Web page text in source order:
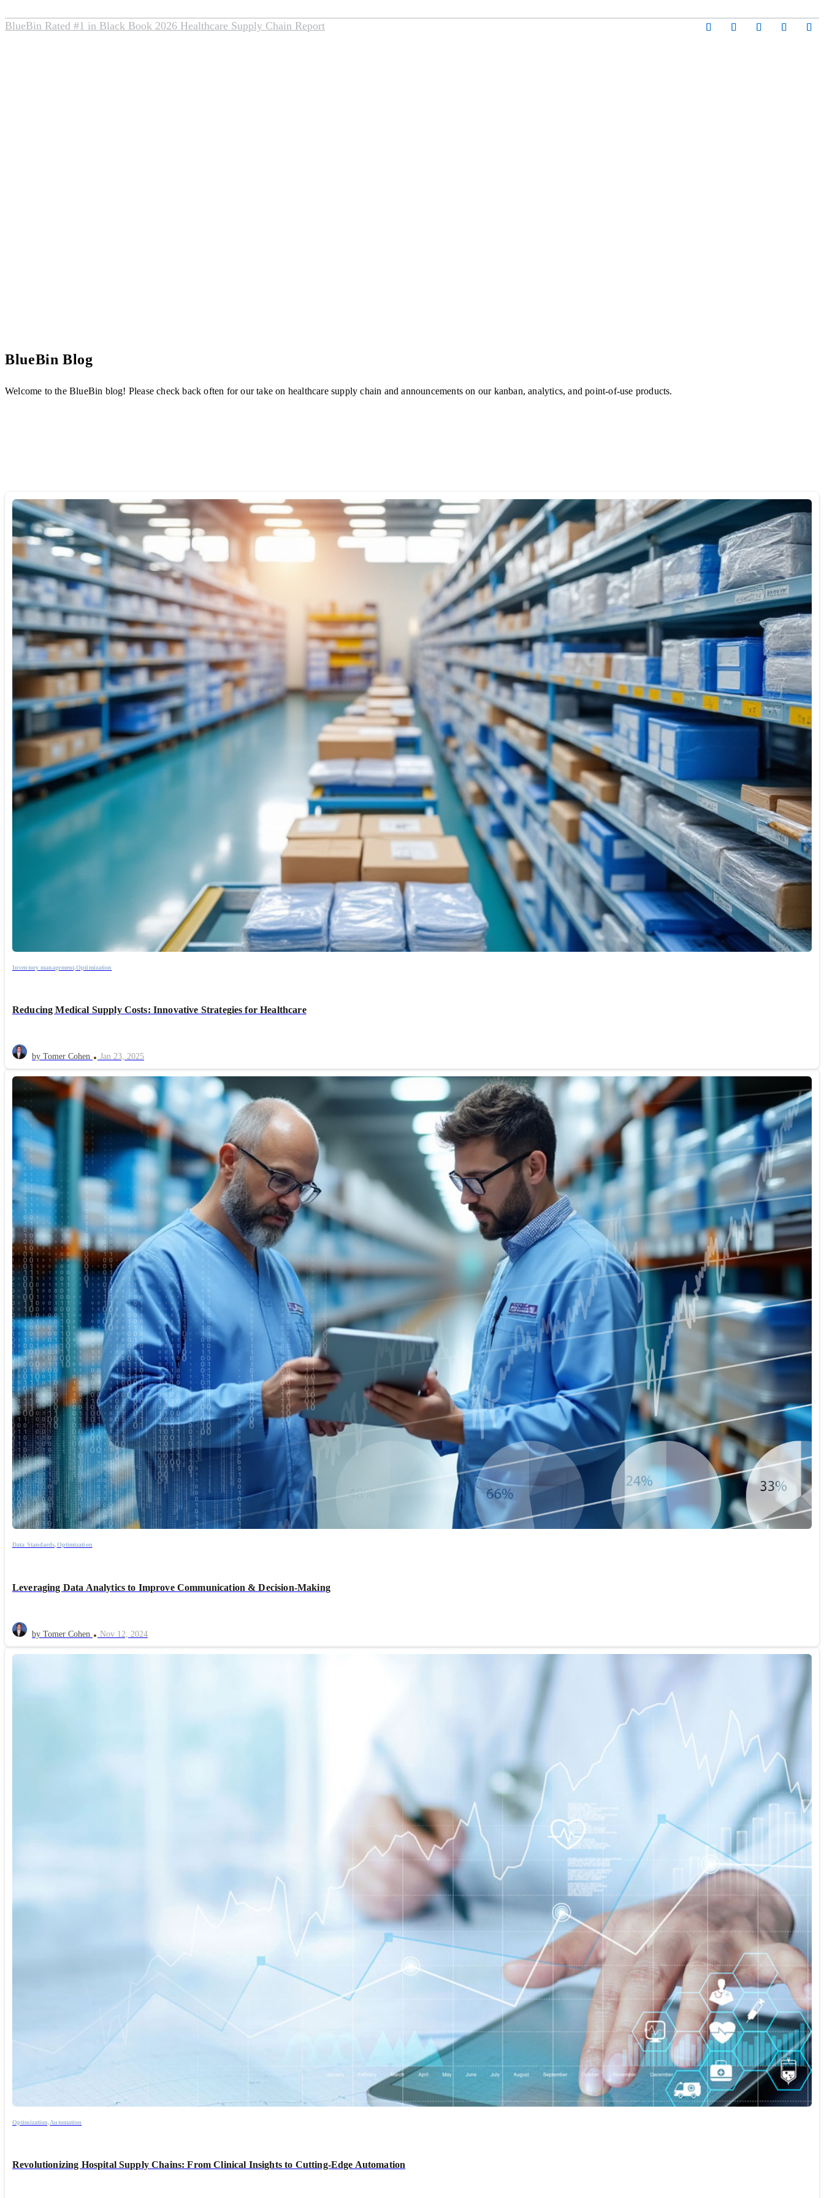
BlueBin Rated #1 in Black Book 2026 Healthcare Supply Chain Report
BlueBin Blog
Welcome to the BlueBin blog! Please check back often for our take on healthcare supply chain and announcements on our kanban, analytics, and point-of-use products.
Inventory management,Optimization
Reducing Medical Supply Costs: Innovative Strategies for Healthcare
by Tomer Cohen Jan 23, 2025
Data Standards,Optimization
Leveraging Data Analytics to Improve Communication & Decision-Making
by Tomer Cohen Nov 12, 2024
Optimization,Automation
Revolutionizing Hospital Supply Chains: From Clinical Insights to Cutting-Edge Automation